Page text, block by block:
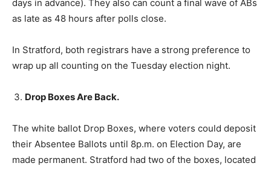
days in advance). They also can count a final wave of ABs
as late as 48 hours after polls close.
In Stratford, both registrars have a strong preference to
wrap up all counting on the Tuesday election night.
Drop Boxes Are Back.
The white ballot Drop Boxes, where voters could deposit
their Absentee Ballots until 8p.m. on Election Day, are
made permanent. Stratford had two of the boxes, located